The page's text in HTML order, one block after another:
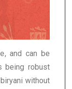
and can be
being robust
without